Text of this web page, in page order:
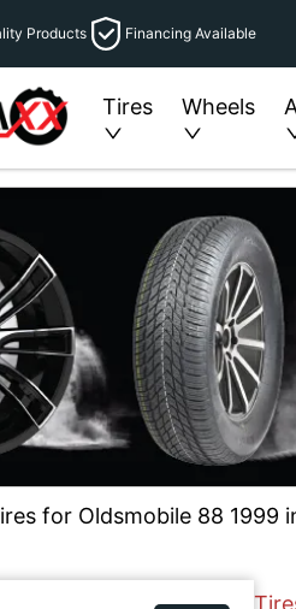
Products Financing Available
Tires Wheels
for Oldsmobile 88 1999